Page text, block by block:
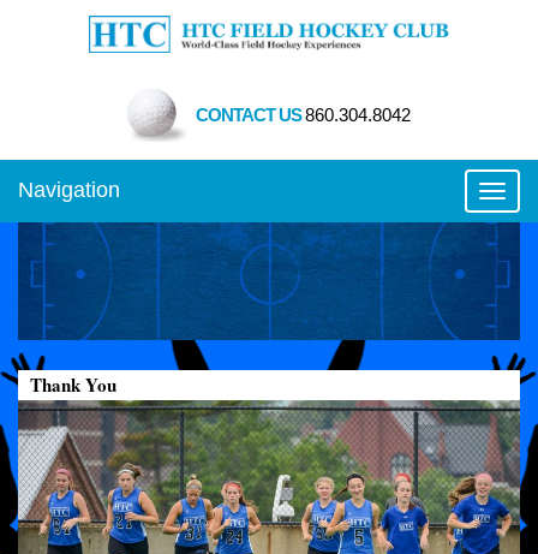
CONTACT US860.304.8042
Navigation
Thank You